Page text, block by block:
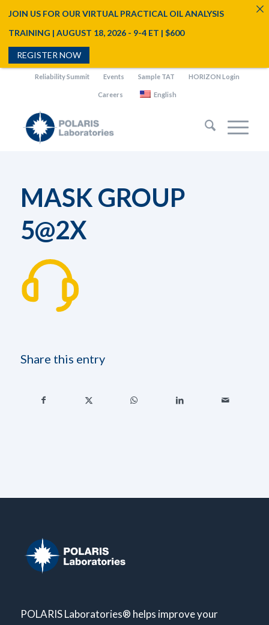
Reliability Summit Events Sample TAT HORIZON Login
Careers English
MASK GROUP
5@2X
Share this entry
POLARIS Laboratories® helps improve your
JOIN US FOR OUR VIRTUAL PRACTICAL OIL ANALYSIS
TRAINING | AUGUST 18, 2026 - 9-4 ET | $600
REGISTER NOW